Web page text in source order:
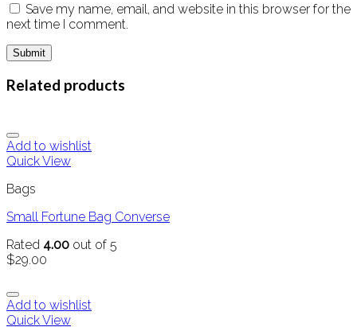
Save my name, email, and website in this browser for the
next time I comment.
Related products
Add to wishlist
Quick View
Bags
Small Fortune Bag Converse
Rated 4.00 out of 5
$29.00
Add to wishlist
Quick View